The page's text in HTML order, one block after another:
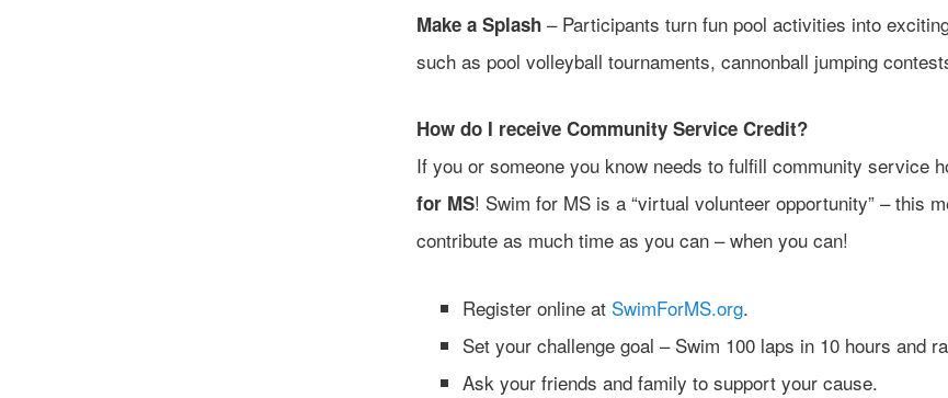
Make a Splash– Participants turn fun pool activities into
such as pool volleyball tournaments, cannonball jumping
How do I receive Community Service Credit?
If you or someone you know needs to fulfill community service
for MS! Swim for MS is a “virtual volunteer opportunity” – this
contribute as much time as you can – when you can!
Register online at SwimForMS.org.
Set your challenge goal – Swim 100 laps in 10 hours and
Ask your friends and family to support your cause.